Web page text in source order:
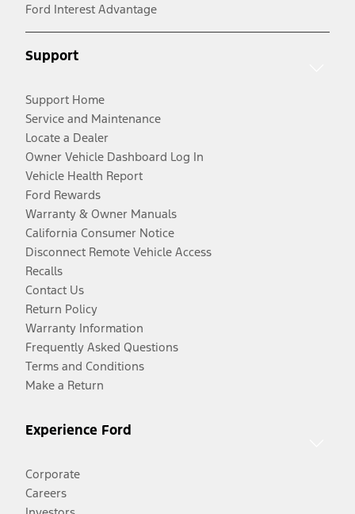
Ford Interest Advantage
Support
Support Home
Service and Maintenance
Locate a Dealer
Owner Vehicle Dashboard Log In
Vehicle Health Report
Ford Rewards
Warranty & Owner Manuals
California Consumer Notice
Disconnect Remote Vehicle Access
Recalls
Contact Us
Return Policy
Warranty Information
Frequently Asked Questions
Terms and Conditions
Make a Return
Experience Ford
Corporate
Careers